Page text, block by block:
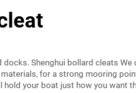
Shenghui bollard cleats
for a strong mooring
your boat just how you want